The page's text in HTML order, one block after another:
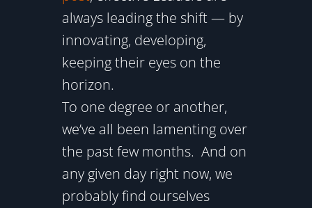
always leading the shift — by
innovating, developing,
keeping their eyes on the
horizon.
To one degree or another,
we’ve all been lamenting over
the past few months. And on
any given day right now, we
probably find ourselves